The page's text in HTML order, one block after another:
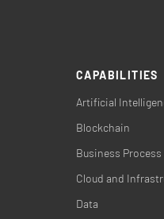
CAPABILITIES
Artificial
Blockchain
Business
Cloud and
Data